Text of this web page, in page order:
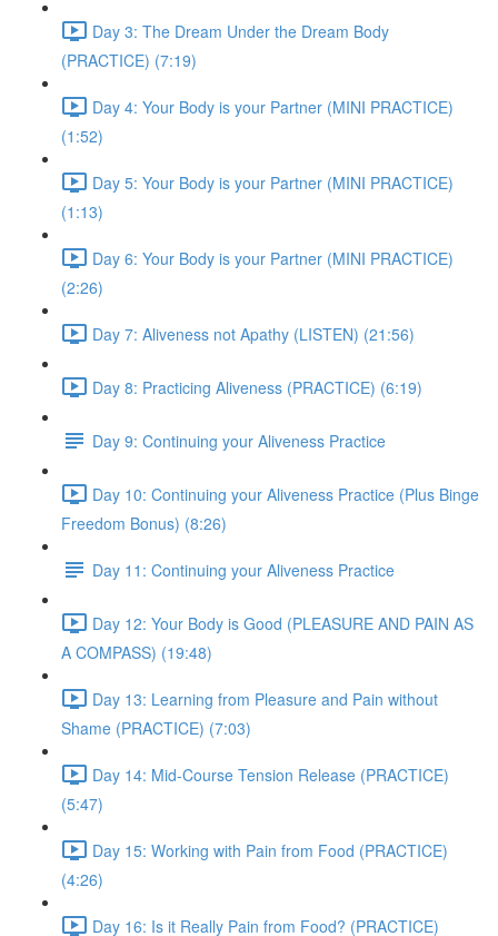
Day 3: The Dream Under the Dream Body
(PRACTICE) (7:19)
Day 4: Your Body is your Partner (MINI PRACTICE)
(1:52)
Day 5: Your Body is your Partner (MINI PRACTICE)
(1:13)
Day 6: Your Body is your Partner (MINI PRACTICE)
(2:26)
Day 7: Aliveness not Apathy (LISTEN) (21:56)
Day 8: Practicing Aliveness (PRACTICE) (6:19)
Day 9: Continuing your Aliveness Practice
Day 10: Continuing your Aliveness Practice (Plus Binge
Freedom Bonus) (8:26)
Day 11: Continuing your Aliveness Practice
Day 12: Your Body is Good (PLEASURE AND PAIN AS
A COMPASS) (19:48)
Day 13: Learning from Pleasure and Pain without
Shame (PRACTICE) (7:03)
Day 14: Mid-Course Tension Release (PRACTICE)
(5:47)
Day 15: Working with Pain from Food (PRACTICE)
(4:26)
Day 16: Is it Really Pain from Food? (PRACTICE)